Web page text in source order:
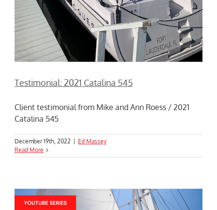
Testimonial: 2021 Catalina 545
Client testimonial from Mike and Ann Roess / 2021
Catalina 545
December 19th, 2022
Ed Massey
Read More